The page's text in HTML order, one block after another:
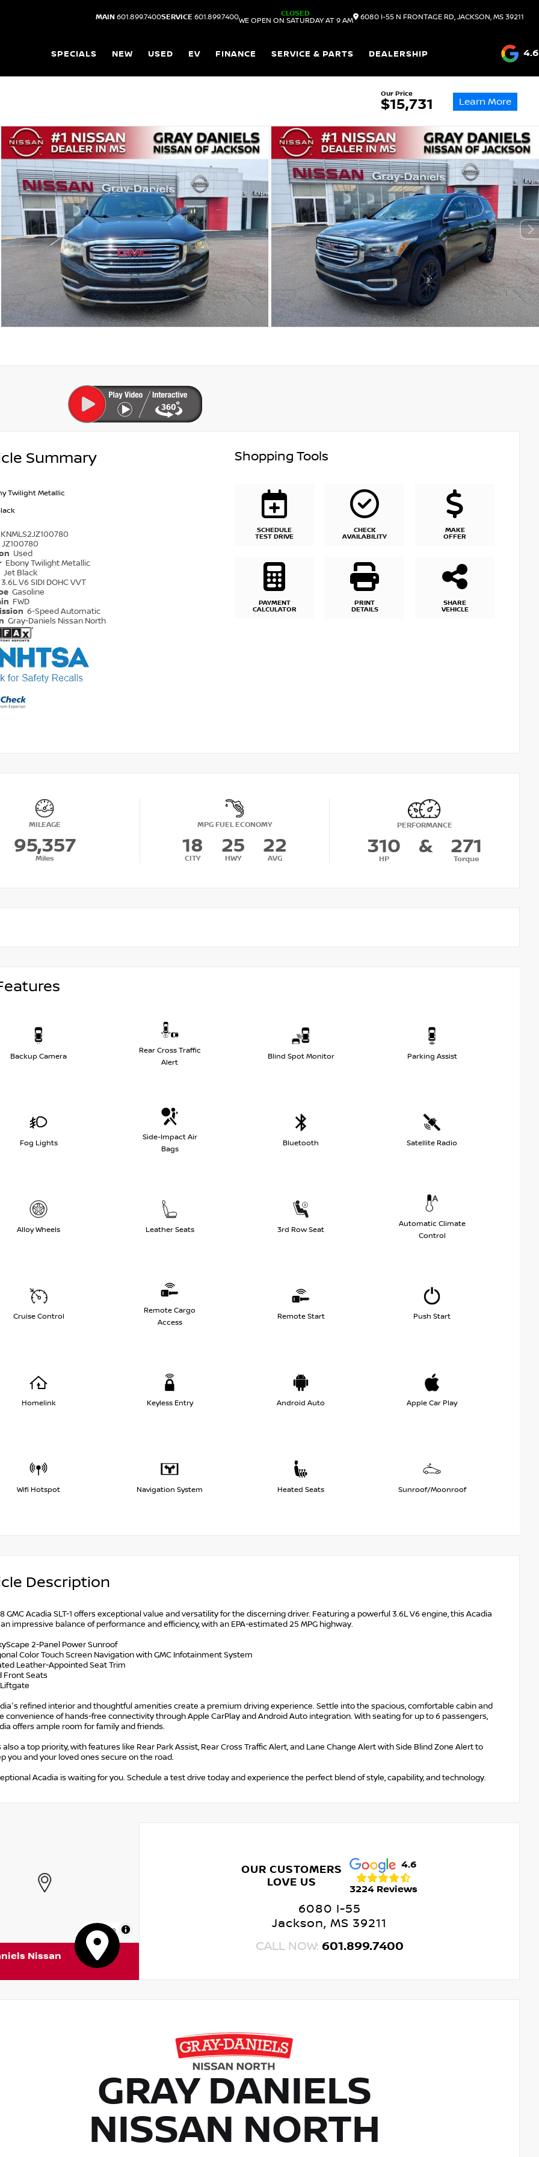
MAIN 601.899.7400SERVICE 601.899.7400
CLOSED
WE OPEN ON SATURDAY AT 9 AM
6080 I-55 N FRONTAGE RD, JACKSON, MS 39211
SPECIALS NEW USED EV FINANCE SERVICE & PARTS DEALERSHIP 4.6
Our Price
$15,731 Learn More
Summary
Twilight Metallic
JZ100780
Used
Ebony Twilight Metallic
Jet Black
3.6L V6 SIDI DOHC VVT
Gasoline
FWD
6-Speed Automatic
Gray-Daniels Nissan North
Shopping Tools
SCHEDULE
TEST DRIVE
CHECK
AVAILABILITY
MAKE
OFFER
PAYMENT
CALCULATOR
PRINT
DETAILS
SHARE
VEHICLE
MILEAGE
95,357
Miles
MPG FUEL ECONOMY
18
CITY
25
HWY
22
AVG
PERFORMANCE
310
HP
& 271
Torque
Backup Camera
Rear Cross Traffic
Alert
Blind Spot Monitor Parking Assist
Fog Lights
Side-Impact Air
Bags
Bluetooth Satellite Radio
Alloy Wheels Leather Seats 3rd Row Seat
Automatic Climate
Control
Cruise Control
Remote Cargo
Access
Remote Start Push Start
Homelink Keyless Entry Android Auto Apple Car Play
Wifi Hotspot Navigation System Heated Seats Sunroof/Moonroof
Description
GMC Acadia SLT-1 offers exceptional value and versatility for the discerning driver. Featuring a powerful 3.6L V6 engine, this Acadia
impressive balance of performance and efficiency, with an EPA-estimated 25 MPG highway.
2-Panel Power Sunroof
Color Touch Screen Navigation with GMC Infotainment System
Leather-Appointed Seat Trim
Front Seats
refined interior and thoughtful amenities create a premium driving experience. Settle into the spacious, comfortable cabin and
convenience of hands-free connectivity through Apple CarPlay and Android Auto integration. With seating for up to 6 passengers,
offers ample room for family and friends.
also a top priority, with features like Rear Park Assist, Rear Cross Traffic Alert, and Lane Change Alert with Side Blind Zone Alert to
you and your loved ones secure on the road.
Acadia is waiting for you. Schedule a test drive today and experience the perfect blend of style, capability, and technology.
MapLibre
Nissan
OUR CUSTOMERS
LOVE US
4.6
3224 Reviews
6080 I-55
Jackson, MS 39211
CALL NOW: 601.899.7400
GRAY DANIELS
NISSAN NORTH